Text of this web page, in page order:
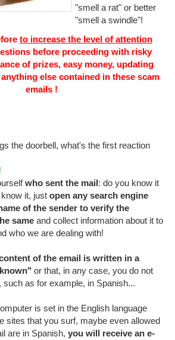
"smell a rat" or better
"smell a swindle"!
to increase the level of attention
before proceeding with risky
of prizes, easy money, updating
else contained in these scam
emails !
the doorbell, what's the first reaction
who sent the mail: do you know it
it, just open any search engine
of the sender to verify the
same and collect information about it to
who we are dealing with!
of the email is written in a
or that, in any case, you do not
such as for example, in Spanish...
is set in the English language
sites that you surf, maybe even allowed
are in Spanish, you will receive an e-